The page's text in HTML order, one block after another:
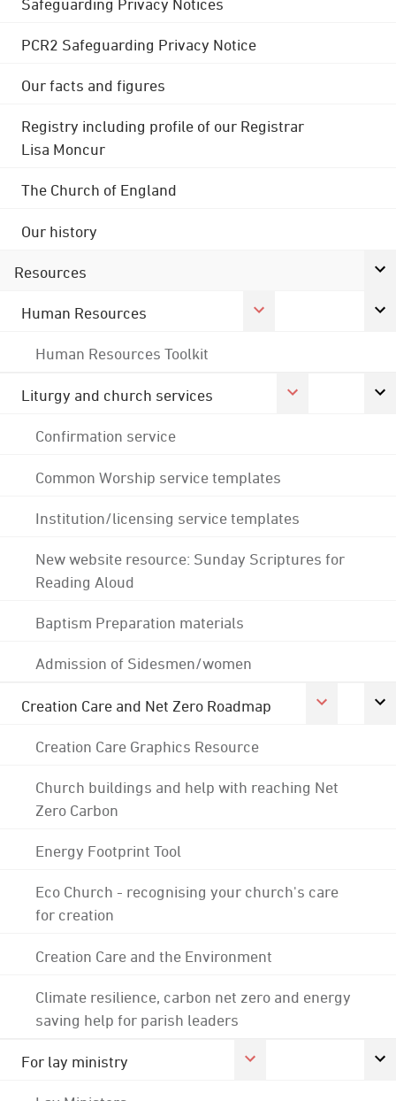
PCR2 Safeguarding Privacy Notice
Our facts and figures
Registry including profile of our Registrar
Lisa Moncur
The Church of England
Our history
Resources
Human Resources
Human Resources Toolkit
Liturgy and church services
Confirmation service
Common Worship service templates
Institution/licensing service templates
New website resource: Sunday Scriptures for
Reading Aloud
Baptism Preparation materials
Admission of Sidesmen/women
Creation Care and Net Zero Roadmap
Creation Care Graphics Resource
Church buildings and help with reaching Net
Zero Carbon
Energy Footprint Tool
Eco Church - recognising your church's care
for creation
Creation Care and the Environment
Climate resilience, carbon net zero and energy
saving help for parish leaders
For lay ministry